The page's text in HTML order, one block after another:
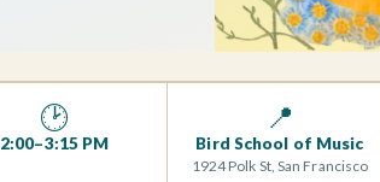
🕑
2:00–3:15 PM
📍
Bird School of Music
1924 Polk St, San Francisco